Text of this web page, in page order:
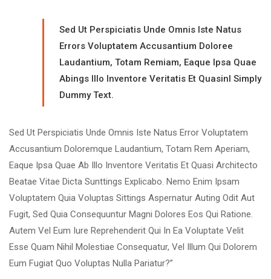
Sed Ut Perspiciatis Unde Omnis Iste Natus
Errors Voluptatem Accusantium Doloree
Laudantium, Totam Remiam, Eaque Ipsa Quae
Abings Illo Inventore Veritatis Et Quasinl Simply
Dummy Text.
Sed Ut Perspiciatis Unde Omnis Iste Natus Error Voluptatem
Accusantium Doloremque Laudantium, Totam Rem Aperiam,
Eaque Ipsa Quae Ab Illo Inventore Veritatis Et Quasi Architecto
Beatae Vitae Dicta Sunttings Explicabo. Nemo Enim Ipsam
Voluptatem Quia Voluptas Sittings Aspernatur Auting Odit Aut
Fugit, Sed Quia Consequuntur Magni Dolores Eos Qui Ratione.
Autem Vel Eum Iure Reprehenderit Qui In Ea Voluptate Velit
Esse Quam Nihil Molestiae Consequatur, Vel Illum Qui Dolorem
Eum Fugiat Quo Voluptas Nulla Pariatur?”